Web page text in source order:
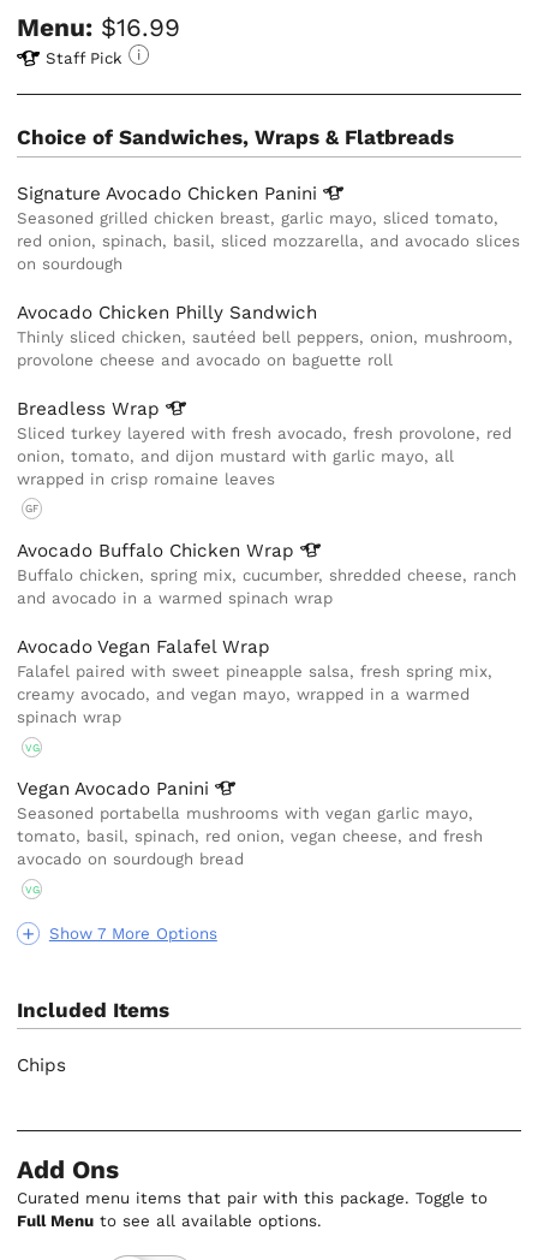
Menu: $16.99
Staff Pick
Choice of Sandwiches, Wraps & Flatbreads
Show 7 More Options
Signature Avocado Chicken Panini
Seasoned grilled chicken breast, garlic mayo, sliced tomato,
red onion, spinach, basil, sliced mozzarella, and avocado slices
on sourdough
Avocado Chicken Philly Sandwich
Thinly sliced chicken, sautéed bell peppers, onion, mushroom,
provolone cheese and avocado on baguette roll
BreadlessWrap
Sliced turkey layered with fresh avocado, fresh provolone, red
onion, tomato, and dijon mustard with garlic mayo, all
wrapped in crisp romaine leaves
GF
Avocado Buffalo ChickenWrap
Buffalo chicken, spring mix, cucumber, shredded cheese, ranch
and avocado in a warmed spinach wrap
Avocado Vegan Falafel Wrap
Falafel paired with sweet pineapple salsa, fresh spring mix,
creamy avocado, and vegan mayo, wrapped in a warmed
spinach wrap
VG
Vegan Avocado Panini
Seasoned portabella mushrooms with vegan garlic mayo,
tomato, basil, spinach, red onion, vegan cheese, and fresh
avocado on sourdough bread
VG
Included Items
Chips
Add Ons
Curated menu items that pair with this package. Toggle to
Full Menu to see all available options.